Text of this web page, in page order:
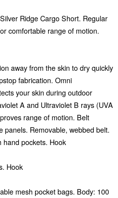
Ridge Cargo Short. Regular
comfortable range of motion.
away from the skin to dry quickly
fabrication. Omni
your skin during outdoor
A and Ultraviolet B rays (UVA
range of motion. Belt
panels. Removable, webbed belt.
hand pockets. Hook
Hook
mesh pocket bags. Body: 100